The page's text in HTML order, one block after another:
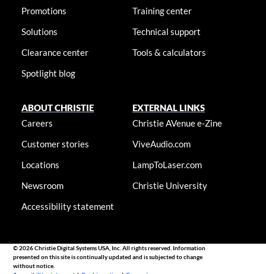
Promotions
Solutions
Clearance center
Spotlight blog
Training center
Technical support
Tools & calculators
ABOUT CHRISTIE
Careers
Customer stories
Locations
Newsroom
Accessibility statement
EXTERNAL LINKS
Christie AVenue e-Zine
ViveAudio.com
LampToLaser.com
Christie University
© 2026 Christie Digital Systems USA, Inc. All rights reserved. Information
presented on this site is continually updated and is subjected to change
without notice.